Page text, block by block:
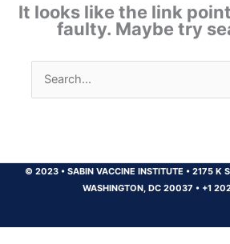
It looks like the link
faulty. Maybe try
Search
for:
© 2023 •SABIN VACCINE INSTITUTE •2175 K
WASHINGTON, DC 20037 • +1